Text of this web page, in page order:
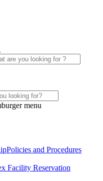
Policies and Procedures
Facility Reservation